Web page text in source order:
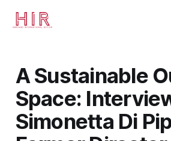
A Sustainable
Space:
Simonetta Di